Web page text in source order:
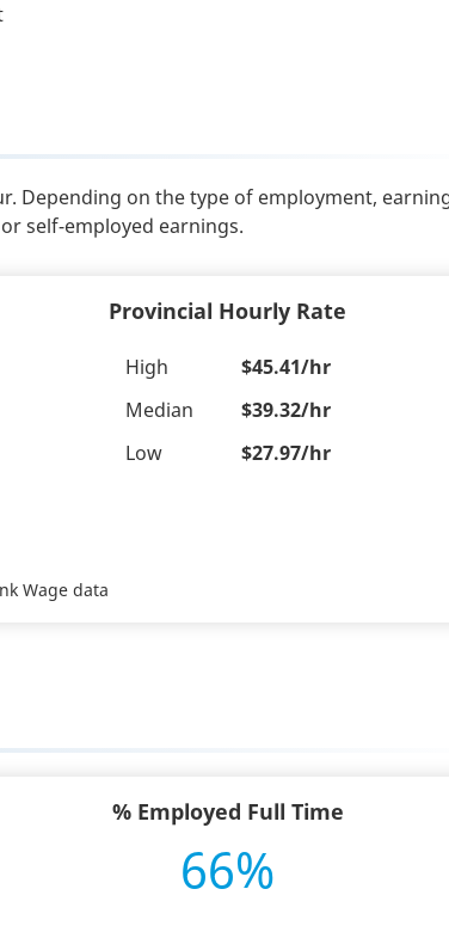
Depending on the type of employment,
self-employed earnings.
Provincial Hourly Rate
High
$45.41/hr
Median
$39.32/hr
Low
$27.97/hr
Wage data
% Employed Full Time
66%